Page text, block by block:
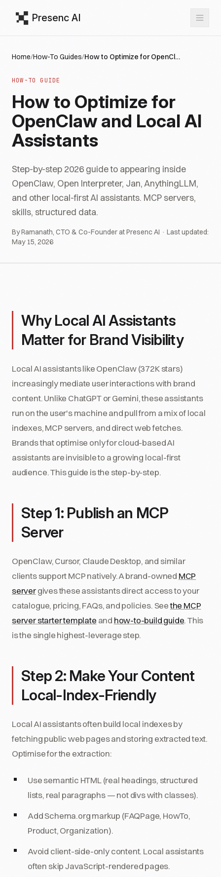
Presenc AI
Home/How-To Guides/ How to Optimize for OpenClaw and Local AI Assistants
HOW-TO GUIDE
How to Optimize for
OpenClaw and Local AI
Assistants
Step-by-step 2026 guide to appearing inside
OpenClaw, Open Interpreter, Jan, AnythingLLM,
and other local-first AI assistants. MCP servers,
skills, structured data.
By Ramanath, CTO & Co-Founder at Presenc AI · Last updated:
May 15, 2026
Why Local AI Assistants
Matter for Brand Visibility
Local AI assistants like OpenClaw (372K stars)
increasingly mediate user interactions with brand
content. Unlike ChatGPT or Gemini, these assistants
run on the user's machine and pull from a mix of local
indexes, MCP servers, and direct web fetches.
Brands that optimise only for cloud-based AI
assistants are invisible to a growing local-first
audience. This guide is the step-by-step.
Step 1: Publish an MCP
Server
OpenClaw, Cursor, Claude Desktop, and similar
clients support MCP natively. A brand-owned MCP
servergives these assistants direct access to your
catalogue, pricing, FAQs, and policies. Seethe MCP
server starter template and how-to-build guide. This
is the single highest-leverage step.
Step 2: Make Your Content
Local-Index-Friendly
Local AI assistants often build local indexes by
fetching public web pages and storing extracted text.
Optimise for the extraction:
Use semantic HTML (real headings, structured
lists, real paragraphs — not divs with classes).
Add Schema.org markup (FAQPage, HowTo,
Product, Organization).
Avoid client-side-only content. Local assistants
often skip JavaScript-rendered pages.